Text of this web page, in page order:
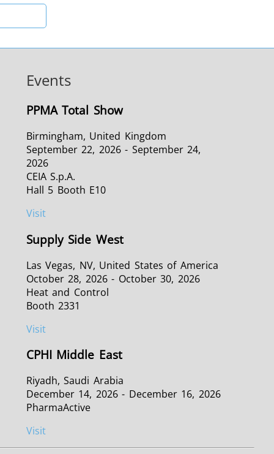
Events
PPMA Total Show
Birmingham, United Kingdom
September 22, 2026 - September 24,
2026
CEIA S.p.A.
Hall 5 Booth E10
Visit
Supply Side West
Las Vegas, NV, United States of America
October 28, 2026 - October 30, 2026
Heat and Control
Booth 2331
Visit
CPHI Middle East
Riyadh, Saudi Arabia
December 14, 2026 - December 16, 2026
PharmaActive
Visit